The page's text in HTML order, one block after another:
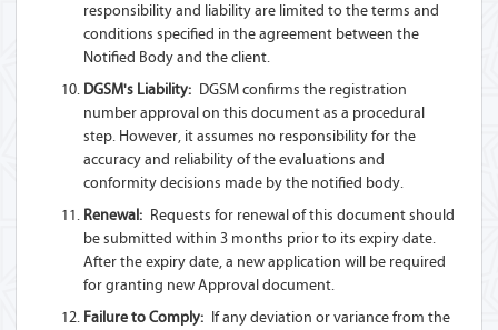
responsibility and liability are limited to the terms and
conditions specified in the agreement between the
Notified Body and the client.
DGSM's Liability: DGSM confirms the registration
number approval on this document as a procedural
step. However, it assumes no responsibility for the
accuracy and reliability of the evaluations and
conformity decisions made by the notified body.
Renewal: Requests for renewal of this document should
be submitted within 3 months prior to its expiry date.
After the expiry date, a new application will be required
for granting new Approval document.
Failure to Comply: If any deviation or variance from the